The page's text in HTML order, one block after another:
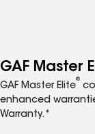
GAF Master
GAF Master Elite
®
enhanced
Warranty.*